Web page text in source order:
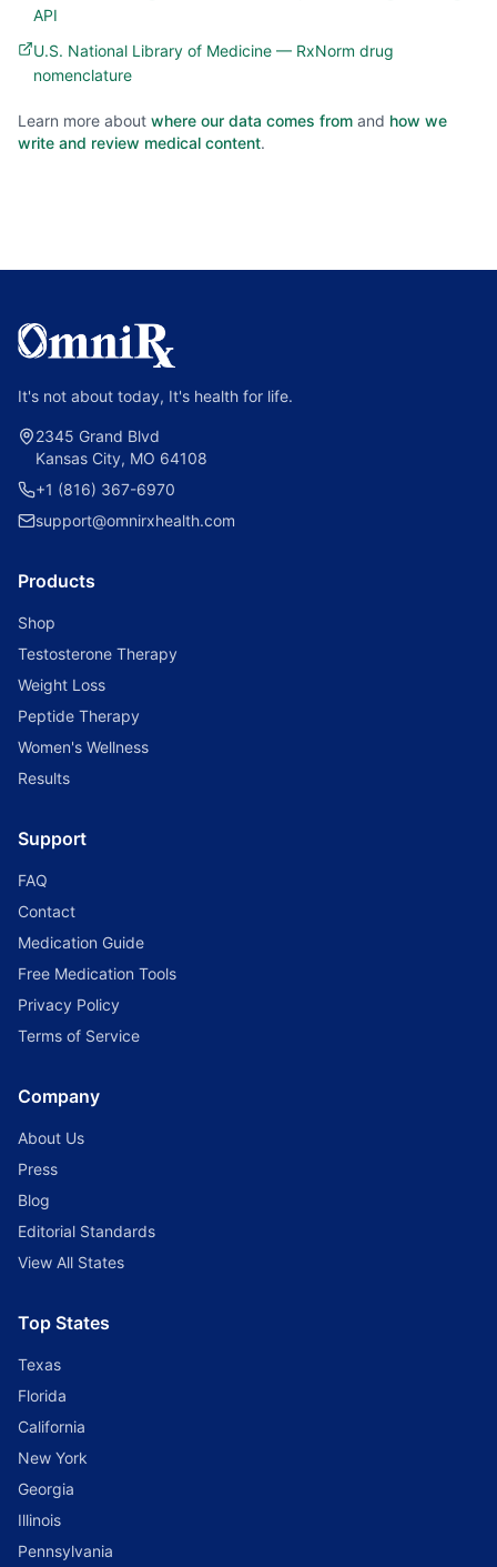
API
U.S. National Library of Medicine — RxNorm drug
nomenclature
Learn more about where our data comes from and how we
write and review medical content.
It's not about today, It's health for life.
2345 Grand Blvd
Kansas City, MO 64108
+1 (816) 367-6970
support@omnirxhealth.com
Products
Shop
Testosterone Therapy
Weight Loss
Peptide Therapy
Women's Wellness
Results
Support
FAQ
Contact
Medication Guide
Free Medication Tools
Privacy Policy
Terms of Service
Company
About Us
Press
Blog
Editorial Standards
View All States
Top States
Texas
Florida
California
New York
Georgia
Illinois
Pennsylvania